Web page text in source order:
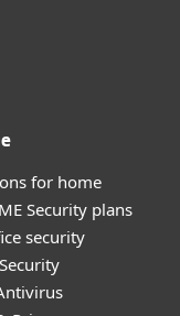
for home
Security plans
security